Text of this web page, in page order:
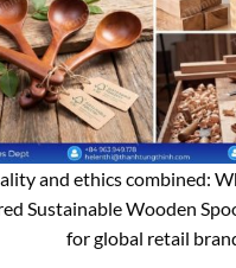
and ethics combined:
Sustainable Wooden
for global retail